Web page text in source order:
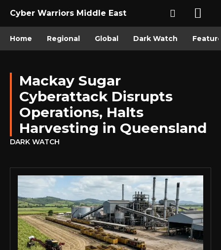
Cyber Warriors Middle East
Home Regional Global Dark Watch
Mackay Sugar
Cyberattack Disrupts
Operations, Halts
Harvesting in Queensland
DARK WATCH